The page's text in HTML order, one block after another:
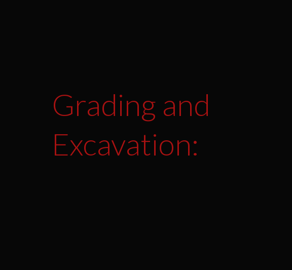
Grading and
Excavation: